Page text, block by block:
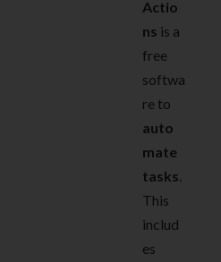
Actio
ns is a
free
softwa
re to
auto
mate
tasks.
This
includ
es